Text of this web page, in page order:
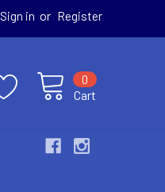
Sign in or Register
Cart
0